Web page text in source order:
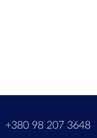
+380 98 207 3648